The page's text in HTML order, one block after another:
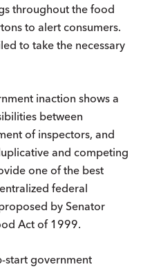
throughout the food
to alert consumers.
to take the necessary
inaction shows a
between
of inspectors, and
and competing
one of the best
federal
by Senator
Act of 1999.
government